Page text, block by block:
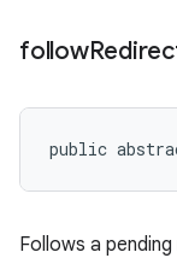
follow
public
Follows a